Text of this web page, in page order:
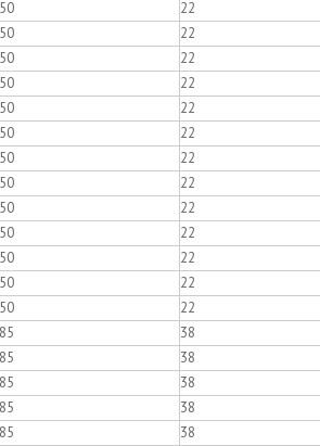
50
22
50
22
50
22
50
22
50
22
50
22
50
22
50
22
50
22
50
22
50
22
50
22
50
22
85
38
85
38
85
38
85
38
85
38